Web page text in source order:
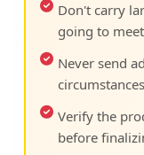
Don't carry
going to
Never send
Verify the
before